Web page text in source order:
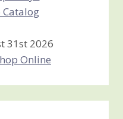
31st 2026
Online